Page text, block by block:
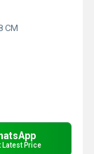
CM
Latest Price